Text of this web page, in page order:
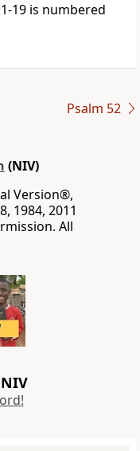
19 is numbered
Psalm 52
(NIV)
Version®,
1984, 2011
All